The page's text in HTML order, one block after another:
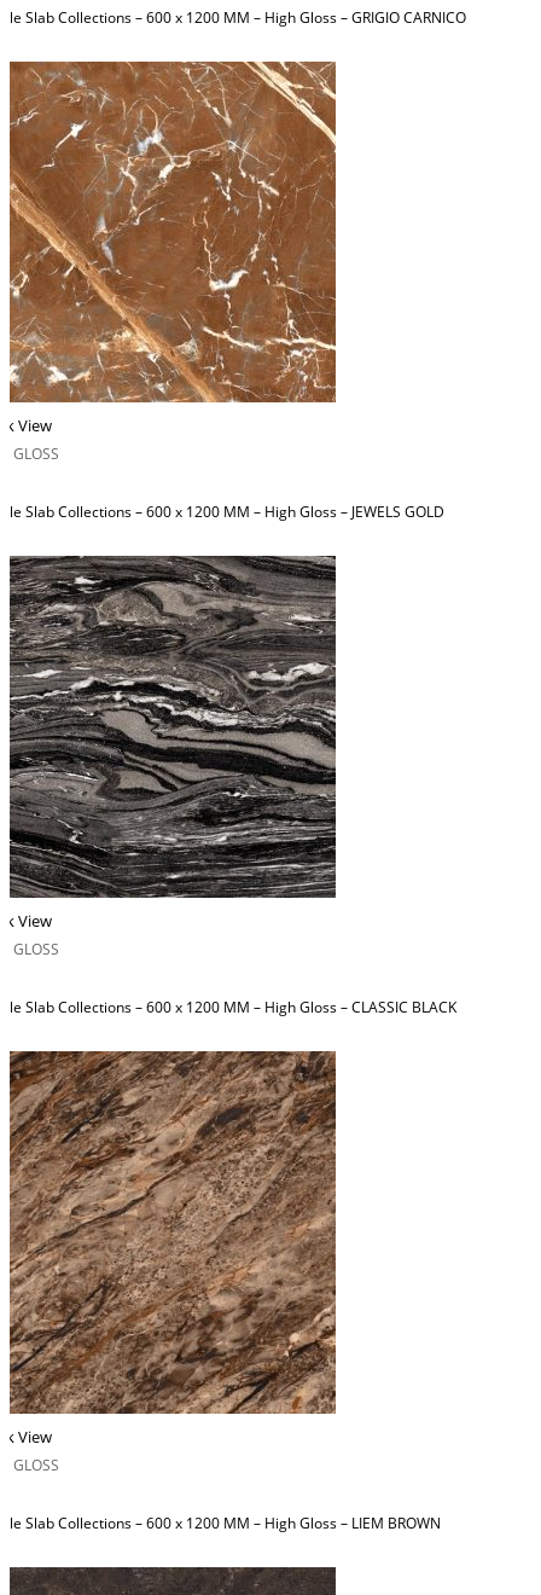
Slab Collections – 600 x 1200 MM – High Gloss – GRIGIO CARNICO
View
GLOSS
Slab Collections – 600 x 1200 MM – High Gloss – JEWELS GOLD
View
GLOSS
Slab Collections – 600 x 1200 MM – High Gloss – CLASSIC BLACK
View
GLOSS
Slab Collections – 600 x 1200 MM – High Gloss – LIEM BROWN